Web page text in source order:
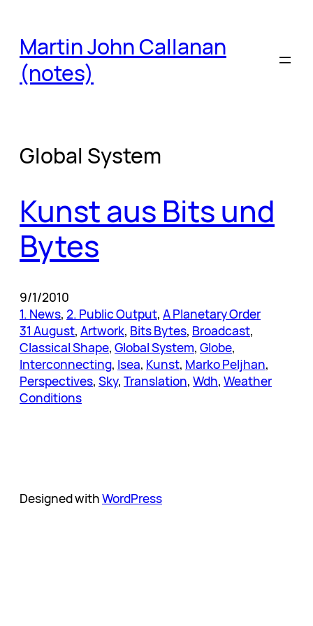
content
Martin John Callanan
(notes)
Global System
Kunst aus Bits und
Bytes
9/1/2010
1. News, 2. Public Output, A Planetary Order
31 August, Artwork, Bits Bytes, Broadcast
Classical Shape, Global System, Globe
Interconnecting, Isea, Kunst, Marko Peljhan
Perspectives, Sky, Translation, Wdh, Weather
Conditions
Designed withWordPress